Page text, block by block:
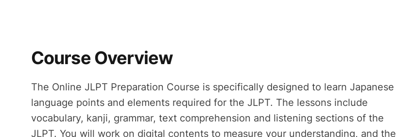
Course Overview
The Online JLPT Preparation Course is specifically designed to learn Japanese
language points and elements required for the JLPT. The lessons include
vocabulary, kanji, grammar, text comprehension and listening sections of the
JLPT. You will work on digital contents to measure your understanding, and the